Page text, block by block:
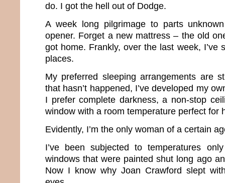
do. I got the hell out of Dodge.
A week long pilgrimage to parts
opener. Forget a new mattress – the old
got home. Frankly, over the last week, I’ve
places.
My preferred sleeping arrangements are
that hasn’t happened, I’ve developed my
I prefer complete darkness, a non-stop
window with a room temperature perfect for
Evidently, I’m the only woman of a certain
I’ve been subjected to temperatures
windows that were painted shut long ago
Now I know why Joan Crawford slept